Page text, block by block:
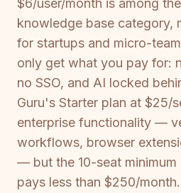
$6/user/month is among
knowledge base category,
for startups and micro-
only get what you pay for:
no SSO, and AI locked
Guru's Starter plan at $25/
enterprise functionality —
workflows, browser
— but the 10-seat minimum
pays less than $250/